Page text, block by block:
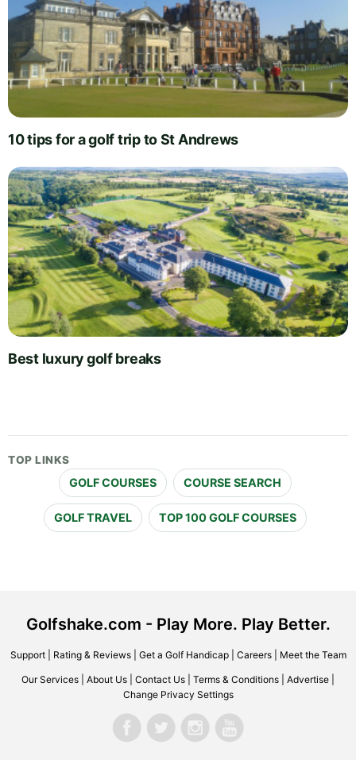
10 tips for a golf trip to St Andrews
Best luxury golf breaks
TOP LINKS
GOLF COURSES COURSE SEARCH
GOLF TRAVEL TOP 100 GOLF COURSES
Golfshake.com - Play More. Play Better.
Support| Rating & Reviews| Get a Golf Handicap| Careers| Meet the Team
Our Services About Us Contact Us Terms & Conditions Advertise
Change Privacy Settings